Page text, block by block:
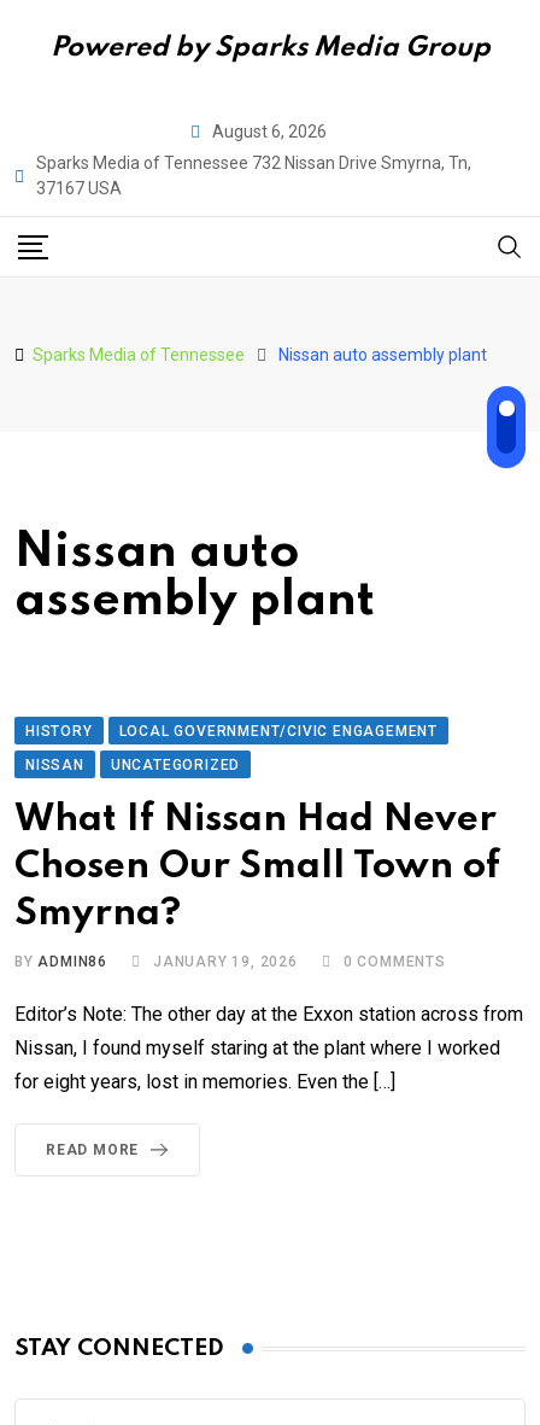
Powered by Sparks Media Group
content
August 6, 2026
Sparks Media of Tennessee 732 Nissan Drive Smyrna, Tn,
37167 USA
Sparks Media of Tennessee Nissan auto assembly plant
Nissan auto
assembly plant
HISTORY
LOCAL GOVERNMENT/CIVIC ENGAGEMENT
NISSAN
UNCATEGORIZED
What If Nissan Had Never
Chosen Our Small Town of
Smyrna?
BYADMIN86 JANUARY 19, 2026 0 COMMENTS
Editor’s Note: The other day at the Exxon station across from
Nissan, I found myself staring at the plant where I worked
for eight years, lost in memories. Even the […]
READ MORE
STAY CONNECTED